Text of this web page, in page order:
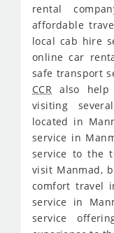
rental
affordable
local cab hire
online car
safe transport
CCR also
visiting
located in
service in
service to the
visit Manmad,
comfort travel
service in
service